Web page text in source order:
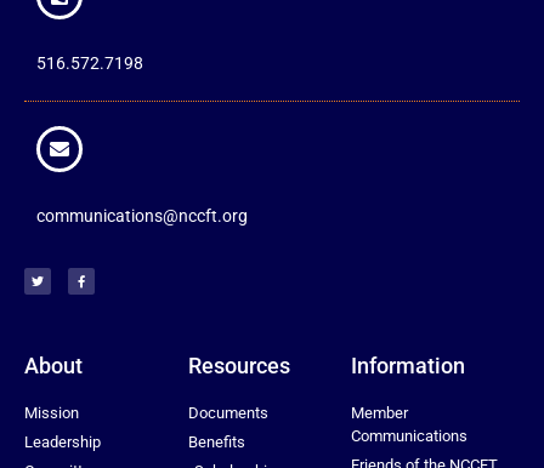
516.572.7198
communications@nccft.org
About
Mission
Leadership
Resources
Documents
Benefits
Information
Member
Communications